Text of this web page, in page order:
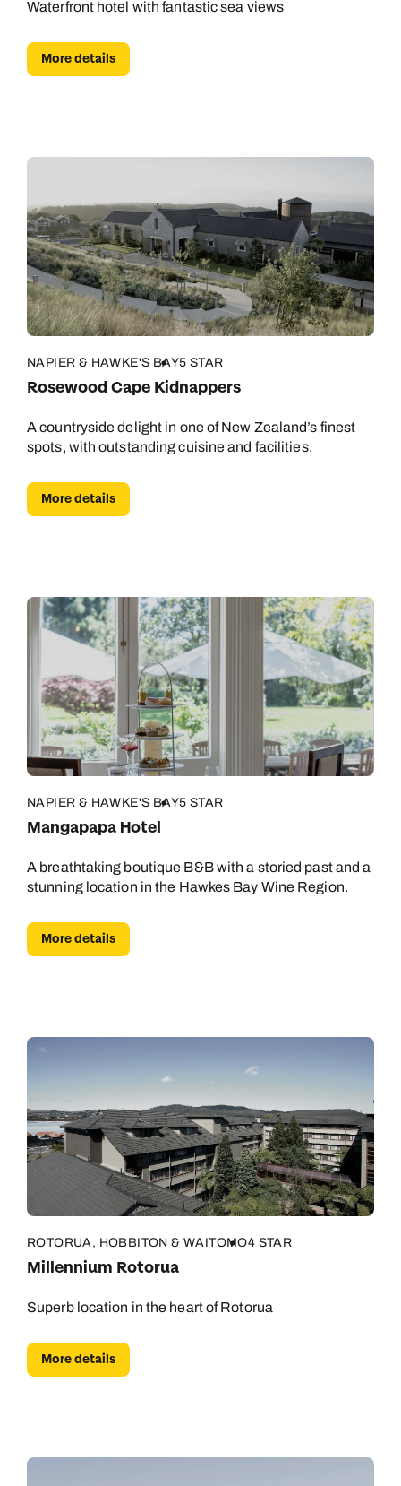
Waterfront hotel with fantastic sea views
More details
NAPIER & HAWKE'S BAY5 STAR
Rosewood Cape Kidnappers
A countryside delight in one of New Zealand’s finest
spots, with outstanding cuisine and facilities.
More details
NAPIER & HAWKE'S BAY5 STAR
Mangapapa Hotel
A breathtaking boutique B&B with a storied past and a
stunning location in the Hawkes Bay Wine Region.
More details
ROTORUA, HOBBITON & WAITOMO4 STAR
Millennium Rotorua
Superb location in the heart of Rotorua
More details